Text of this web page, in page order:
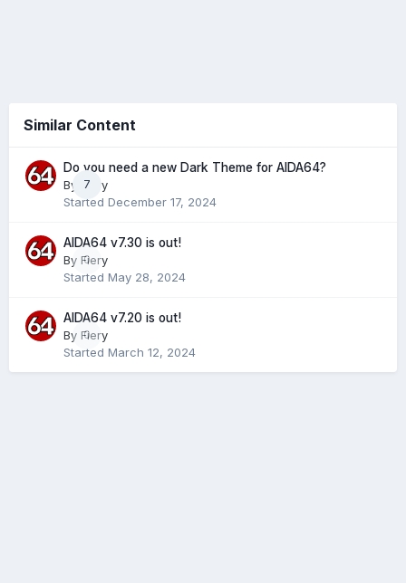
Similar Content
7
Do you need a new Dark Theme for AIDA64?
By
Fiery
Started December 17, 2024
0
AIDA64 v7.30 is out!
By Fiery
Started May 28, 2024
0
AIDA64 v7.20 is out!
By Fiery
Started March 12, 2024